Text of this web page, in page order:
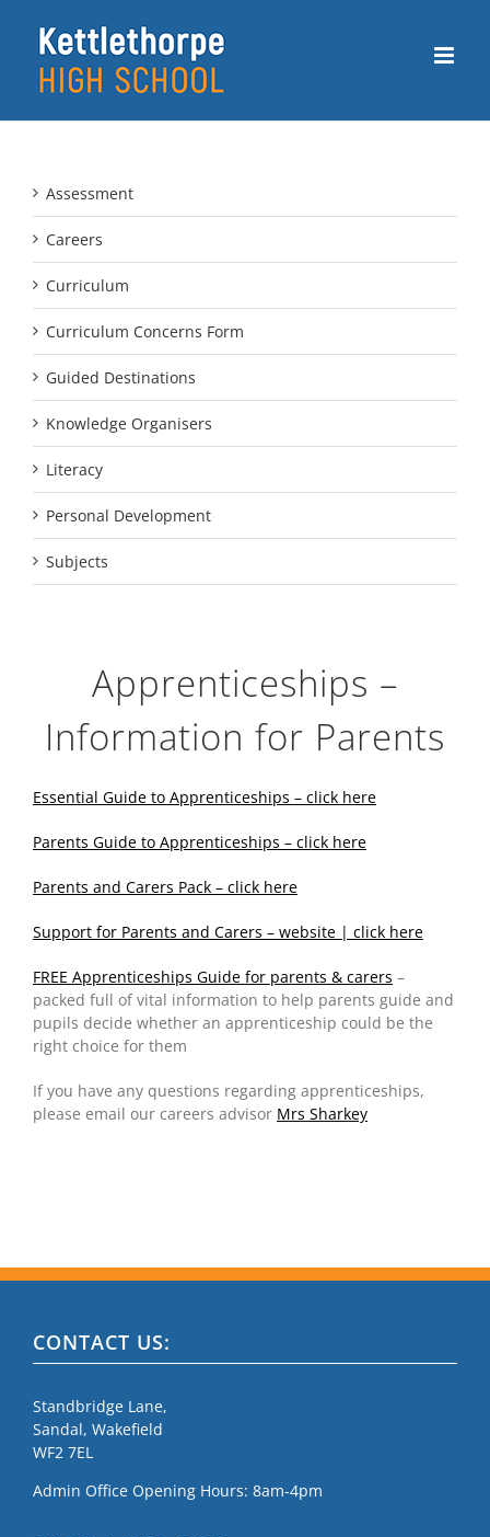
content
Assessment
Careers
Curriculum
Curriculum Concerns Form
Guided Destinations
Knowledge Organisers
Literacy
Personal Development
Subjects
Apprenticeships –
Information for Parents
Essential Guide to Apprenticeships – click here
Parents Guide to Apprenticeships – click here
Parents and Carers Pack – click here
Support for Parents and Carers – website | click here
FREE Apprenticeships Guide for parents & carers –
packed full of vital information to help parents guide and
pupils decide whether an apprenticeship could be the
right choice for them
If you have any questions regarding apprenticeships,
please email our careers advisor Mrs Sharkey
CONTACT US:
Standbridge Lane,
Sandal, Wakefield
WF2 7EL
Admin Office Opening Hours: 8am-4pm